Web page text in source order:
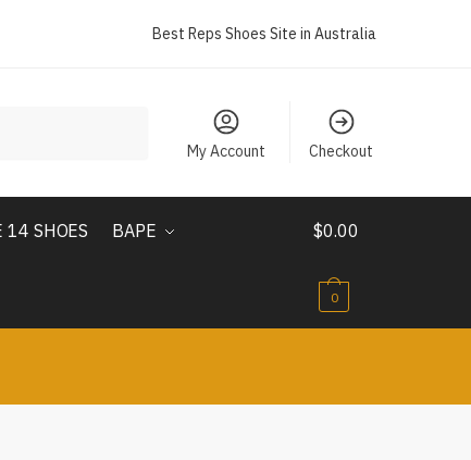
Best Reps Shoes Site in Australia
My Account Checkout
14 SHOES BAPE $0.00
0